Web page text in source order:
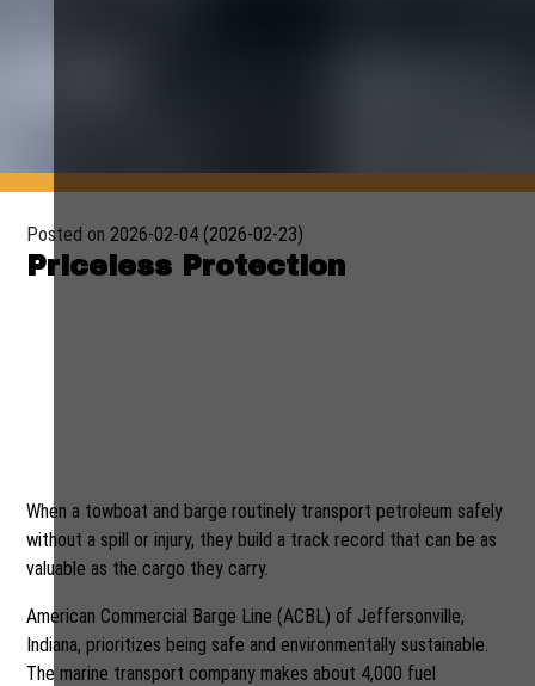
Posted on2026-02-04 (2026-02-23)
Priceless Protection
When a towboat and barge routinely transport petroleum safely
without a spill or injury, they build a track record that can be as
valuable as the cargo they carry.
American Commercial Barge Line (ACBL) of Jeffersonville,
Indiana, prioritizes being safe and environmentally sustainable.
The marine transport company makes about 4,000 fuel